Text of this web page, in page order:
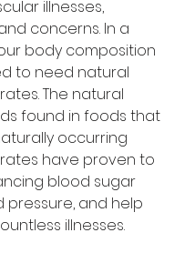
illnesses,
concerns. In a
body composition
to need natural
The natural
found in foods that
occurring
have proven to
blood sugar
pressure, and help
illnesses.